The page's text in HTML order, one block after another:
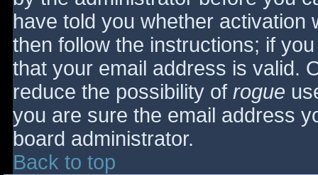
have told you whether activation
then follow the instructions; if
that your email address is valid.
reduce the possibility of rogue
you are sure the email address
board administrator.
Back to top